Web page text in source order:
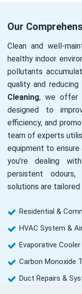
Our
Clean and well-
healthy indoor
pollutants
quality and reducing
Cleaning, we offer
designed to
efficiency, and
team of experts
equipment to ensure
you’re dealing
persistent odours,
solutions are
Residential &
HVAC System &
Evaporative
Carbon Monoxide
Duct Repairs &